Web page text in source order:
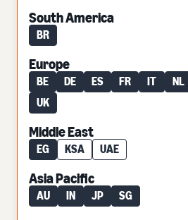
South America
BR
Europe
BE DE ES FR IT NL
UK
Middle East
EG KSA UAE
Asia Pacific
AU IN JP SG